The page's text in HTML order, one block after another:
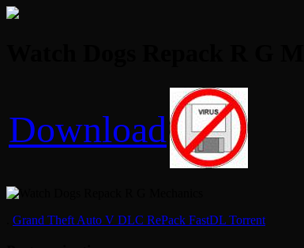
Download
Grand Theft Auto V DLC RePack FastDL Torrent